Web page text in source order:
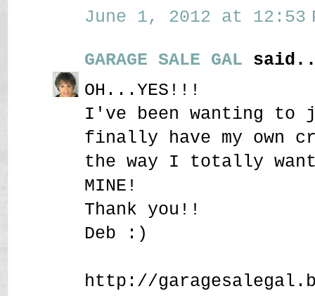
June 1, 2012 at 12:53
GARAGE SALE GAL
OH...YES!!!
I've been wanting
finally have my own
the way I totally
MINE!
Thank you!!
Deb :)
http://